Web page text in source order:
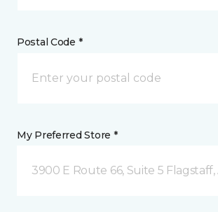
Postal Code *
My Preferred Store *
3900 E Route 66, Suite 5 Flagstaff,